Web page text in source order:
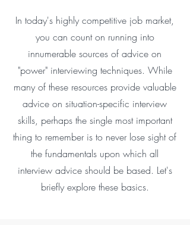
In today's highly competitive job market,
you can count on running into
innumerable sources of advice on
"power" interviewing techniques. While
many of these resources provide valuable
advice on situation-specific interview
skills, perhaps the single most important
thing to remember is to never lose sight of
the fundamentals upon which all
interview advice should be based. Let's
briefly explore these basics.